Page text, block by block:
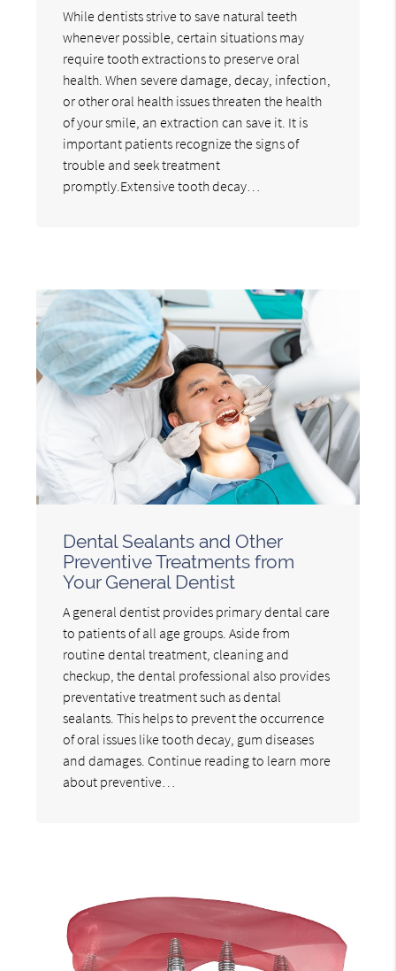
While dentists strive to save natural teeth
whenever possible, certain situations may
require tooth extractions to preserve oral
health. When severe damage, decay, infection,
or other oral health issues threaten the health
of your smile, an extraction can save it. It is
important patients recognize the signs of
trouble and seek treatment
promptly.Extensive tooth decay…
Dental Sealants and Other
Preventive Treatments from
Your General Dentist
A general dentist provides primary dental care
to patients of all age groups. Aside from
routine dental treatment, cleaning and
checkup, the dental professional also provides
preventative treatment such as dental
sealants. This helps to prevent the occurrence
of oral issues like tooth decay, gum diseases
and damages. Continue reading to learn more
about preventive…